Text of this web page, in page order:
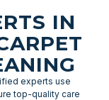
IN
experts use
top-quality care